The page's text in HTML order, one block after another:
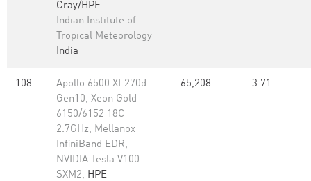
Cray/HPE
Indian Institute of
Tropical Meteorology
India
108
Apollo 6500 XL270d
Gen10, Xeon Gold
6150/6152 18C
2.7GHz, Mellanox
InfiniBand EDR,
NVIDIA Tesla V100
SXM2, HPE
65,208 3.71